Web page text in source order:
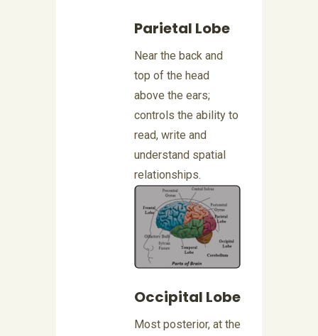
Parietal Lobe
Near the back and
top of the head
above the ears;
controls the ability to
read, write and
understand spatial
relationships.
Occipital Lobe
Most posterior, at the